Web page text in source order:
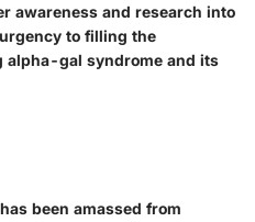
awareness and research into
to filling the
alpha-gal syndrome and its
been amassed from